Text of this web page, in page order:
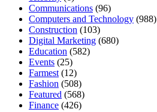
Communications (96)
Computers and Technology (988)
Construction (103)
Digital Marketing (680)
Education (582)
Events (25)
Farmest (12)
Fashion (508)
Featured (568)
Finance (426)